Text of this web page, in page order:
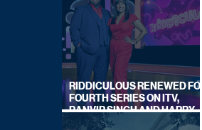
RIDDICULOUS RENEWED FOR
FOURTH SERIES ON ITV,
RANVIR SINGH AND HARRY
LEWIS RETURN